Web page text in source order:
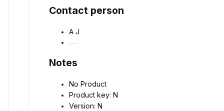
Contact person
A J
---
Notes
No Product
Product key: N
Version: N